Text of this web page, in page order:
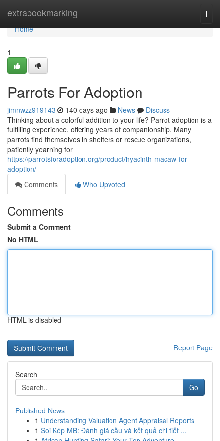
extrabookmarking
Home
Home
1
Parrots For Adoption
jimnwzz919143 140 days ago News
Discuss
Thinking about a colorful addition to your life? Parrot adoption is a
fulfilling experience, offering years of companionship. Many
parrots find themselves in shelters or rescue organizations,
patiently yearning for
https://parrotsforadoption.org/product/hyacinth-macaw-for-
adoption/
Comments
Who Upvoted
Comments
Submit a Comment
No HTML
HTML is disabled
Report Page
Search
Go
Published News
1 Understanding Valuation Agent Appraisal Reports
1 Soi Kép MB: Đánh giá cầu và kết quả chi tiết ...